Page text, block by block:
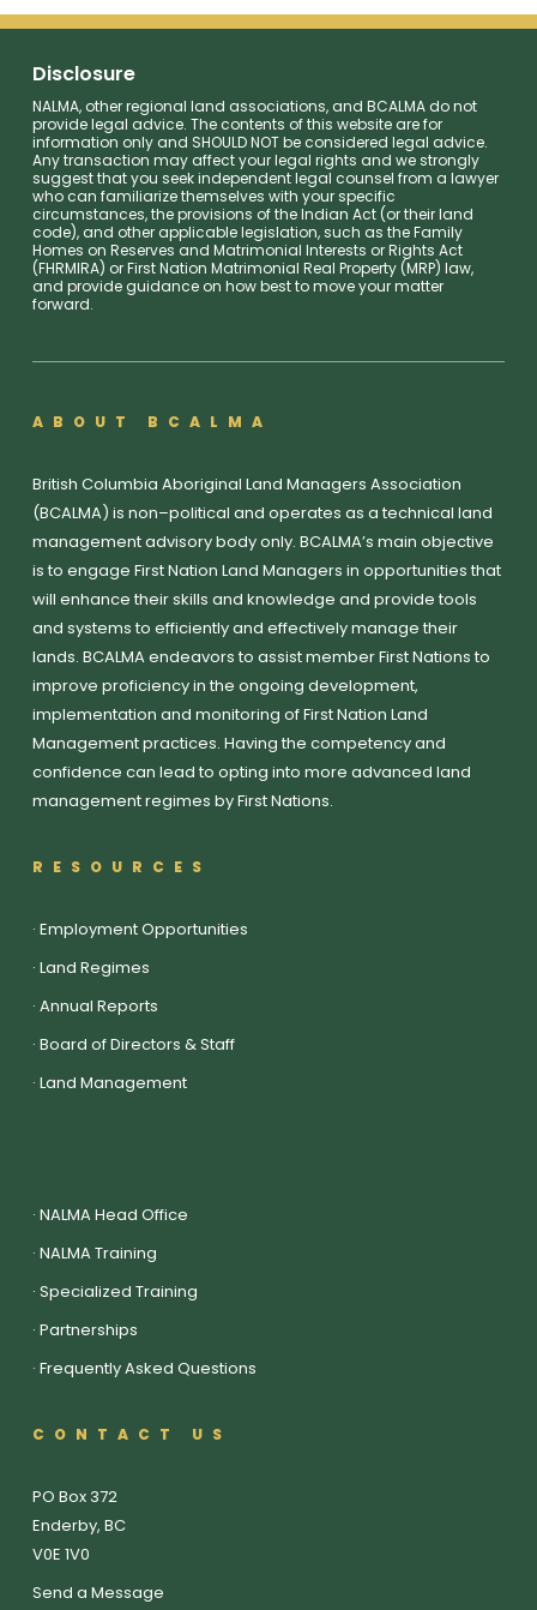
Disclosure
NALMA, other regional land associations, and BCALMA do not
provide legal advice. The contents of this website are for
information only and SHOULD NOT be considered legal advice.
Any transaction may affect your legal rights and we strongly
suggest that you seek independent legal counsel from a lawyer
who can familiarize themselves with your specific
circumstances, the provisions of the Indian Act (or their land
code), and other applicable legislation, such as the Family
Homes on Reserves and Matrimonial Interests or Rights Act
(FHRMIRA) or First Nation Matrimonial Real Property (MRP) law,
and provide guidance on how best to move your matter
forward.
ABOUT BCALMA
British Columbia Aboriginal Land Managers Association
(BCALMA) is non–political and operates as a technical land
management advisory body only. BCALMA’s main objective
is to engage First Nation Land Managers in opportunities that
will enhance their skills and knowledge and provide tools
and systems to efficiently and effectively manage their
lands. BCALMA endeavors to assist member First Nations to
improve proficiency in the ongoing development,
implementation and monitoring of First Nation Land
Management practices. Having the competency and
confidence can lead to opting into more advanced land
management regimes by First Nations.
RESOURCES
·Employment Opportunities
·Land Regimes
·Annual Reports
·Board of Directors & Staff
·Land Management
·NALMA Head Office
·NALMA Training
·Specialized Training
·Partnerships
·Frequently Asked Questions
CONTACT US
PO Box 372
Enderby, BC
V0E 1V0
Send a Message